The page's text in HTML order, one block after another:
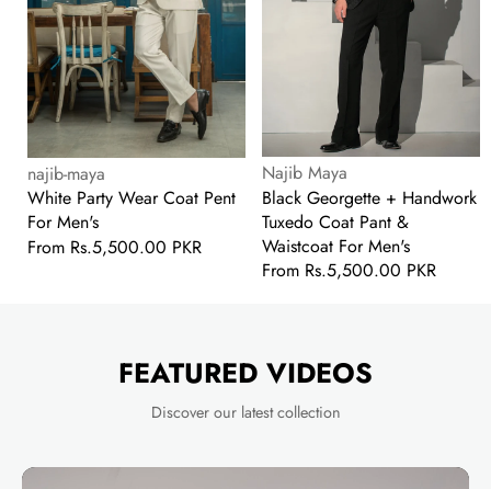
Vendor:
najib-maya
White Party Wear Coat Pent
For Men's
Regular
From Rs.5,500.00 PKR
Vendor:
Najib Maya
Black Georgette + Handwork
Tuxedo Coat Pant &
Waistcoat For Men's
Regular
From Rs.5,500.00 PKR
FEATURED VIDEOS
Discover our latest collection